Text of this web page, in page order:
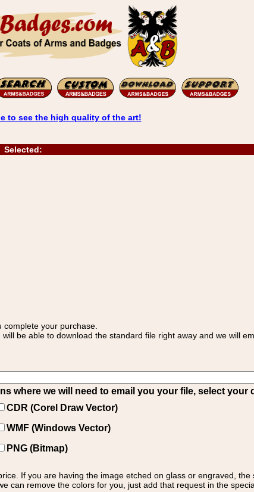
to see the high quality of the art!
Selected:
your purchase.
be able to download the standard file right away and we will
where we will need to email you your file, select your
CDR (Corel Draw Vector)
WMF (Windows Vector)
PNG (Bitmap)
If you are having the image etched on glass or engraved,
can remove the colors for you, just add that request in the